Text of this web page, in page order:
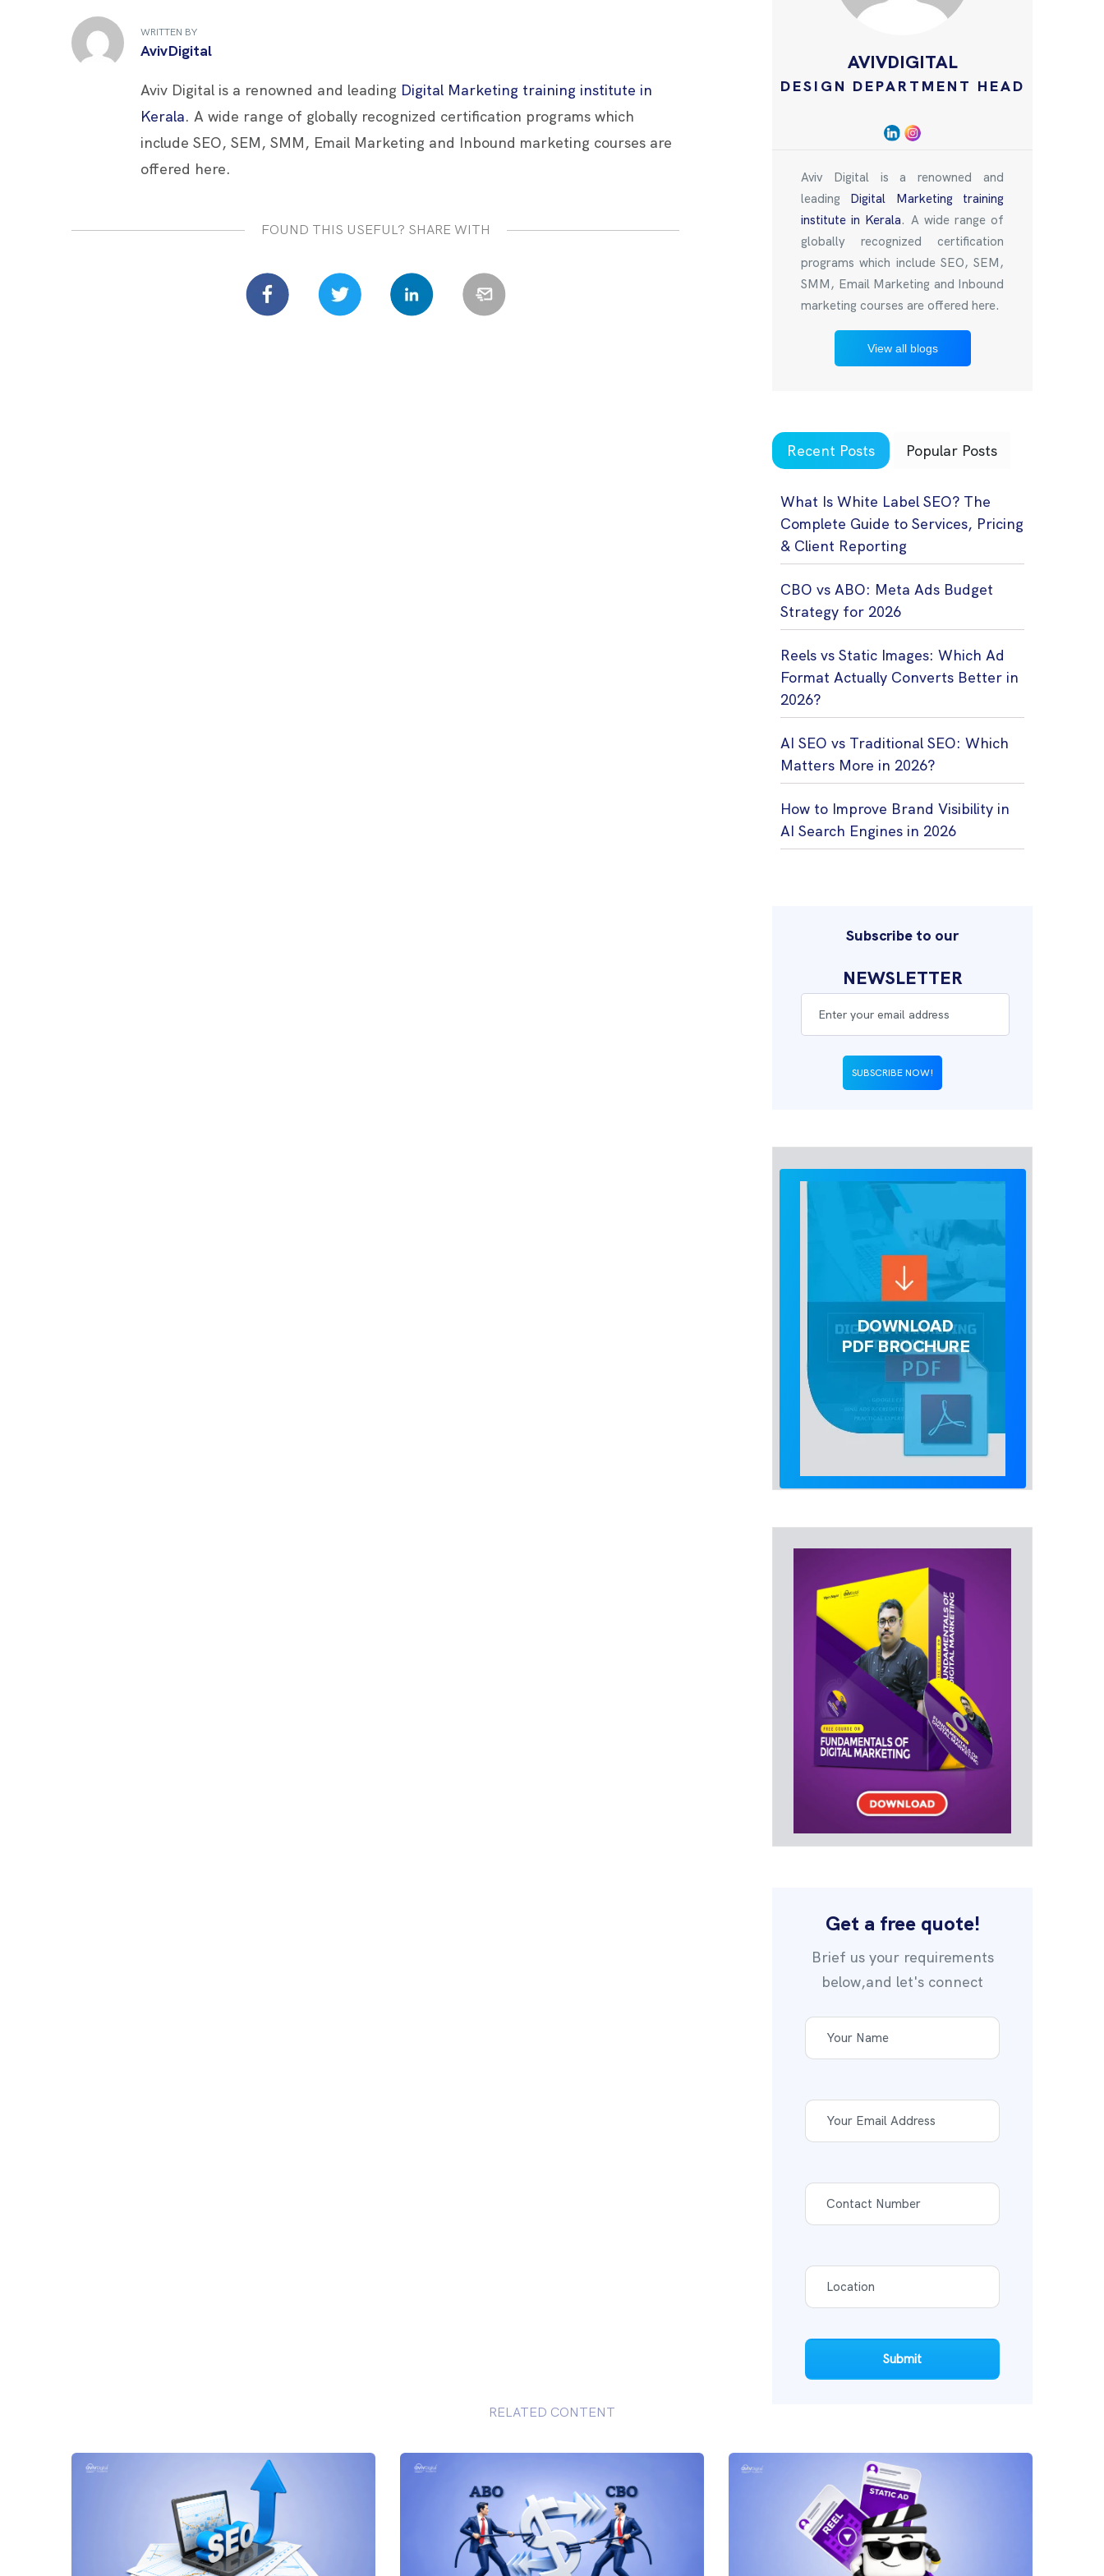
b
o
er es
t dI
WRITTEN BY
AvivDigital
Aviv Digital is a renowned and leading Digital Marketing training institute in
Kerala. A wide range of globally recognized certification programs which
include SEO, SEM, SMM, Email Marketing and Inbound marketing courses are
offered here.
FOUND THIS USEFUL? SHARE WITH
AVIVDIGITAL
DESIGN DEPARTMENT HEAD
Aviv Digital is a renowned and
leading Digital Marketing training
institute in Kerala. A wide range of
globally recognized certification
programs which include SEO, SEM,
SMM, Email Marketing and Inbound
marketing courses are offered here.
View all blogs
Recent Posts Popular Posts
What Is White Label SEO? The
Complete Guide to Services, Pricing
& Client Reporting
CBO vs ABO: Meta Ads Budget
Strategy for 2026
Reels vs Static Images: Which Ad
Format Actually Converts Better in
2026?
AI SEO vs Traditional SEO: Which
Matters More in 2026?
How to Improve Brand Visibility in
AI Search Engines in 2026
Subscribe to our
NEWSLETTER
SUBSCRIBE NOW!
Get a free quote!
Brief us your requirements
below,and let's connect
Submit
RELATED CONTENT